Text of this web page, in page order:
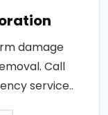
damage
Call
service..